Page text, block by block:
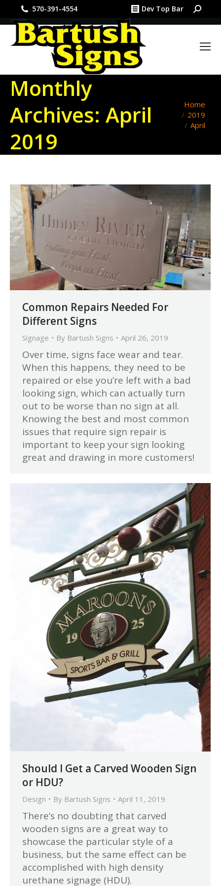
570-391-4554 Dev Top Bar Search:
Monthly
Archives: April
2019
You are
here:
Home
2019
April
Common Repairs Needed For
Different Signs
Signage By Bartush Signs April 26, 2019
Over time, signs face wear and tear.
When this happens, they need to be
repaired or else you’re left with a bad
looking sign, which can actually turn
out to be worse than no sign at all.
Knowing the best and most common
issues that require sign repair is
important to keep your sign looking
great and drawing in more customers!
Should I Get a Carved Wooden Sign
or HDU?
Design By Bartush Signs April 11, 2019
There’s no doubting that carved
wooden signs are a great way to
showcase the particular style of a
business, but the same effect can be
accomplished with high density
urethane signage (HDU).